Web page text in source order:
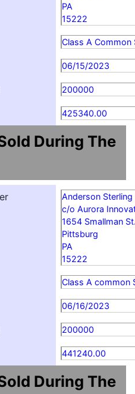
PA
15222
Class A Common
06/15/2023
200000
425340.00
During The
Anderson Sterling
c/o Aurora
1654 Smallman
Pittsburg
PA
15222
Class A common
06/16/2023
200000
441240.00
During The